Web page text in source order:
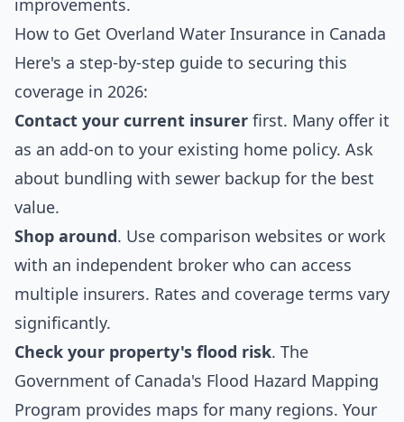
improvements.
How to Get Overland Water Insurance in Canada
Here's a step-by-step guide to securing this
coverage in 2026:
Contact your current insurer first. Many offer it
as an add-on to your existing home policy. Ask
about bundling with sewer backup for the best
value.
Shop around. Use comparison websites or work
with an independent broker who can access
multiple insurers. Rates and coverage terms vary
significantly.
Check your property's flood risk. The
Government of Canada's Flood Hazard Mapping
Program provides maps for many regions. Your